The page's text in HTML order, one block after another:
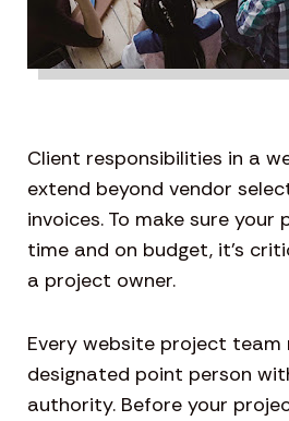
Client responsibilities in a
extend beyond vendor
invoices. To make sure
time and on budget, it’s
a project owner.
Every website project team
designated point person
authority. Before your